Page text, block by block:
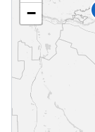
−